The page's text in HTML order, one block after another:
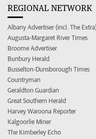
REGIONAL NETWORK
Albany Advertiser (incl. The
Augusta-Margaret River Times
Broome Advertiser
Bunbury Herald
Busselton-Dunsborough Times
Countryman
Geraldton Guardian
Great Southern Herald
Harvey Waroona Reporter
Kalgoorlie Miner
The Kimberley Echo